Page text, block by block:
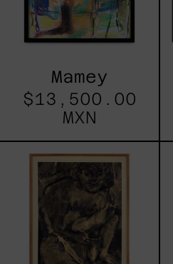
Mamey
$13,500.00
MXN
Pintor
I